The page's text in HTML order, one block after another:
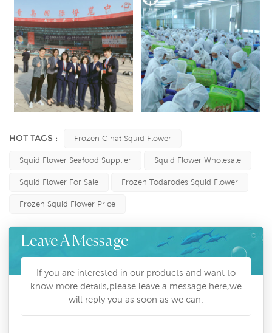
HOT TAGS : Frozen Ginat Squid Flower
Squid Flower Seafood Supplier Squid Flower Wholesale
Squid Flower For Sale Frozen Todarodes Squid Flower
Frozen Squid Flower Price
Leave A Message
If you are interested in our products and want to
know more details,please leave a message here,we
will reply you as soon as we can.